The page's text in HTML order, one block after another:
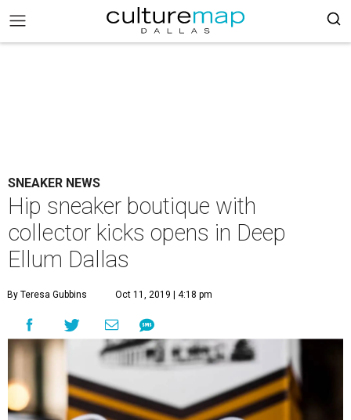
SNEAKER NEWS
Hip sneaker boutique with
collector kicks opens in Deep
Ellum Dallas
By Teresa Gubbins Oct 11, 2019 | 4:18 pm